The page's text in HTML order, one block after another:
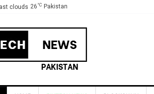
26°C Pakistan